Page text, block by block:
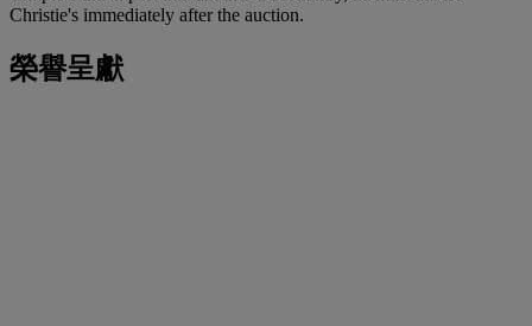
Christie's immediately after the auction.
榮譽呈獻